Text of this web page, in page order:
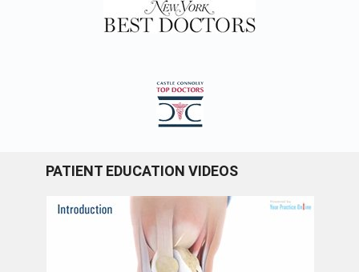
PATIENT EDUCATION VIDEOS